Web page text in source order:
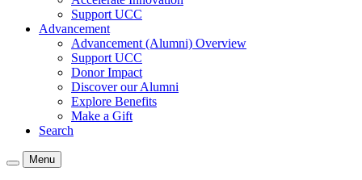
Support UCC
Advancement
Advancement (Alumni) Overview
Support UCC
Donor Impact
Discover our Alumni
Explore Benefits
Make a Gift
Search
Menu